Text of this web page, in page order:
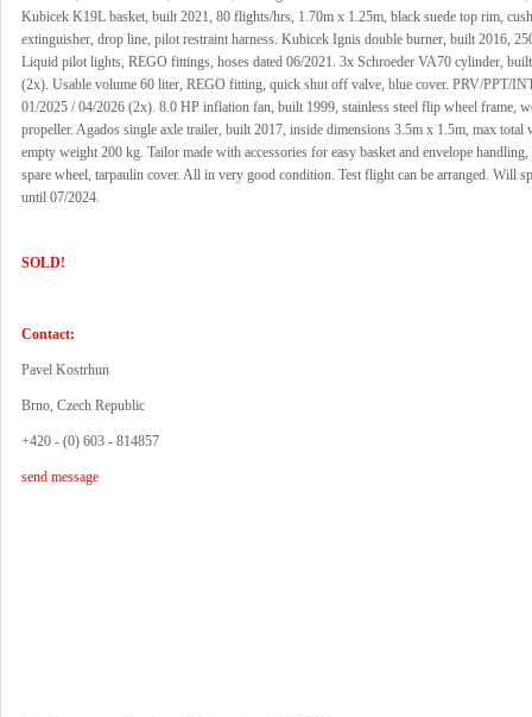
Kubicek K19L basket, built 2021, 80 flights/hrs, 1.70m x 1.25m, black suede top rim,
extinguisher, drop line, pilot restraint harness. Kubicek Ignis double burner, built 2016,
Liquid pilot lights, REGO fittings, hoses dated 06/2021. 3x Schroeder VA70 cylinder,
(2x). Usable volume 60 liter, REGO fitting, quick shut off valve, blue cover. PRV/PPT/
01/2025 / 04/2026 (2x). 8.0 HP inflation fan, built 1999, stainless steel flip wheel frame,
propeller. Agados single axle trailer, built 2017, inside dimensions 3.5m x 1.5m, max total
empty weight 200 kg. Tailor made with accessories for easy basket and envelope
spare wheel, tarpaulin cover. All in very good condition. Test flight can be arranged. Will
until 07/2024.
SOLD!
Contact:
Pavel Kostrhun
Brno, Czech Republic
+420 - (0) 603 - 814857
send message